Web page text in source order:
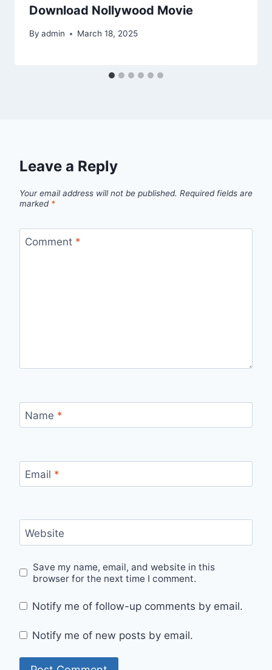
Download Nollywood Movie
By admin March 18, 2025
Leave a Reply
Your email address will not be published. Required fields are
marked *
Comment *
Name *
Email *
Website
Save my name, email, and website in this
browser for the next time I comment.
Notify me of follow-up comments by email.
Notify me of new posts by email.